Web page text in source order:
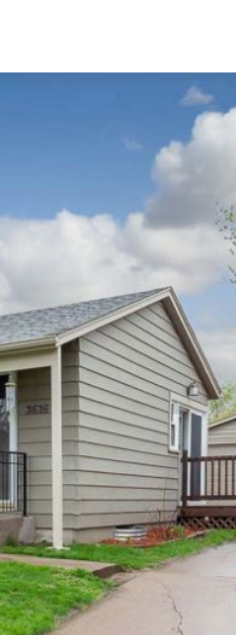
Court, Silvis, IL 61282